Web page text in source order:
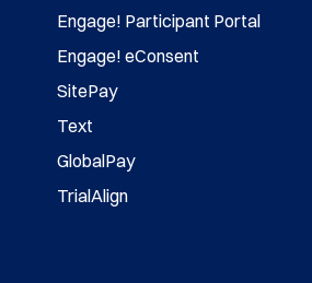
Engage! Participant Portal
Engage! eConsent
SitePay
Text
GlobalPay
TrialAlign